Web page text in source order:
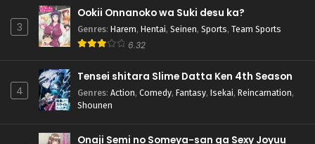
3
Ookii Onnanoko wa Suki desu ka?
Genres: Harem, Hentai, Seinen, Sports, Team Sports
6.32
4
Tensei shitara Slime Datta Ken 4th Season
Genres: Action, Comedy, Fantasy, Isekai, Reincarnation,
Shounen
Onaji Semi no Someya-san ga Sexy Joyuu